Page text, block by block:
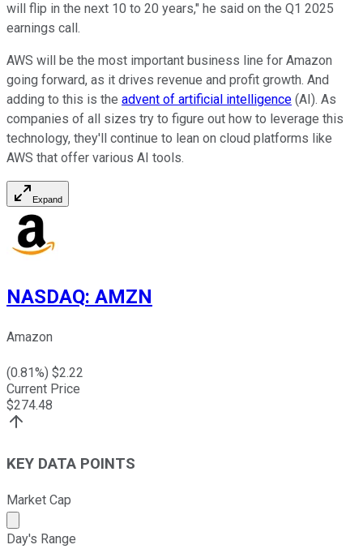
will flip in the next 10 to 20 years," he said on the Q1 2025
earnings call.
AWS will be the most important business line for Amazon
going forward, as it drives revenue and profit growth. And
adding to this is the advent of artificial intelligence (AI). As
companies of all sizes try to figure out how to leverage this
technology, they'll continue to lean on cloud platforms like
AWS that offer various AI tools.
Expand
NASDAQ: AMZN
Amazon
(0.81%) $2.22
Current Price
$274.48
KEY DATA POINTS
Market Cap
Market cap calculated using publicly traded shares
Day's Range